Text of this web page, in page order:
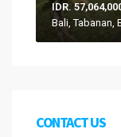
IDR.
Bali, Tabanan,
CONTACT US